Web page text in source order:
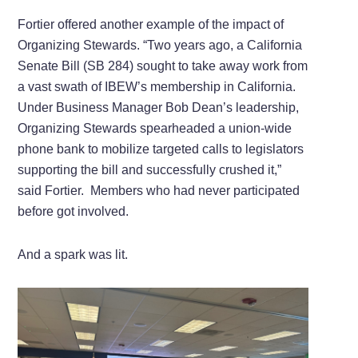
Fortier offered another example of the impact of
Organizing Stewards. “Two years ago, a California
Senate Bill (SB 284) sought to take away work from
a vast swath of IBEW’s membership in California.
Under Business Manager Bob Dean’s leadership,
Organizing Stewards spearheaded a union-wide
phone bank to mobilize targeted calls to legislators
supporting the bill and successfully crushed it,”
said Fortier. Members who had never participated
before got involved.
And a spark was lit.